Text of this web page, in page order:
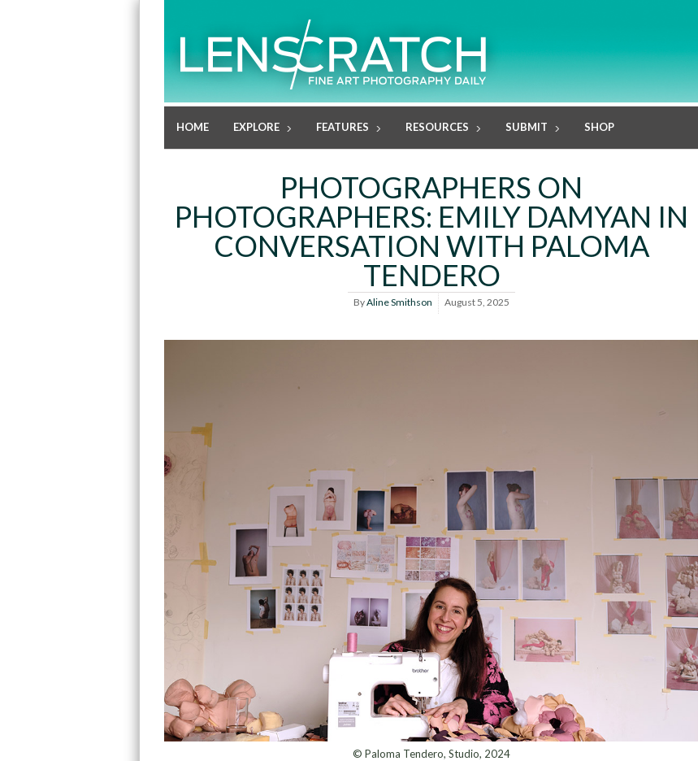
HOME EXPLORE FEATURES RESOURCES SUBMIT SHOP
PHOTOGRAPHERS ON
PHOTOGRAPHERS: EMILY DAMYAN IN
CONVERSATION WITH PALOMA
TENDERO
ByAline Smithson August 5, 2025
© Paloma Tendero, Studio, 2024